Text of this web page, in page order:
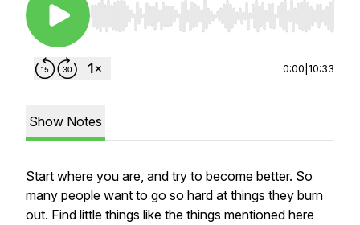
Use Left/Right to seek, Home/End to jump to
0:00 10:33
Show Notes
Start where you are, and try to become better. So
many people want to go so hard at things they burn
out. Find little things like the things mentioned here